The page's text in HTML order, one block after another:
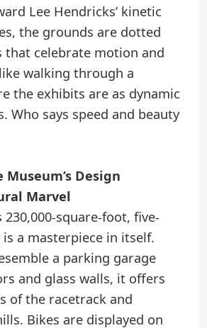
Lee Hendricks’ kinetic
the grounds are dotted
that celebrate motion and
walking through a
the exhibits are as dynamic
Who says speed and beauty
Design
Marvel
230,000-square-foot, five-
a masterpiece in itself.
a parking garage
and glass walls, it offers
of the racetrack and
Bikes are displayed on